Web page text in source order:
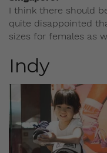
I think there should
quite disappointed
sizes for females as
Indy